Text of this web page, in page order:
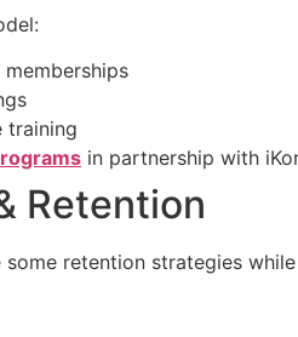
training
in partnership with
Retention
retention strategies